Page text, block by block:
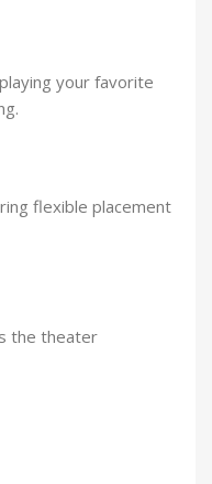
your favorite
flexible placement
the theater